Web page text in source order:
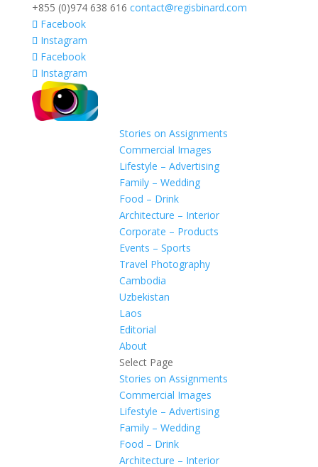
+855 (0)974 638 616 contact@regisbinard.com
Facebook
Instagram
Facebook
Instagram
Stories on Assignments
Commercial Images
Lifestyle – Advertising
Family – Wedding
Food – Drink
Architecture – Interior
Corporate – Products
Events – Sports
Travel Photography
Cambodia
Uzbekistan
Laos
Editorial
About
Select Page
Stories on Assignments
Commercial Images
Lifestyle – Advertising
Family – Wedding
Food – Drink
Architecture – Interior